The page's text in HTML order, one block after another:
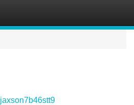
jaxson7b46stt9